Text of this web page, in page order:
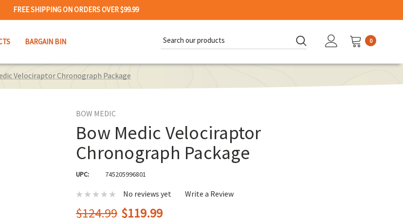
FREE SHIPPING ON ORDERS OVER $99.99
BARGAIN BIN
Keyword:
0
Velociraptor Chronograph Package
BOW MEDIC
Bow Medic Velociraptor
Chronograph Package
UPC: 745205996801
No reviews yet Write a Review
$124.99 $119.99